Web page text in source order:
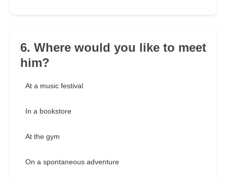
6. Where would you like to meet
him?
At a music festival
In a bookstore
At the gym
On a spontaneous adventure